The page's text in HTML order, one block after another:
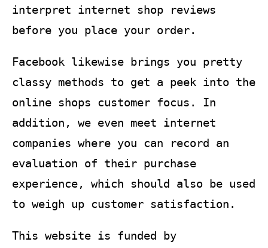
interpret internet shop reviews
before you place your order.
Facebook likewise brings you pretty
classy methods to get a peek into the
online shops customer focus. In
addition, we even meet internet
companies where you can record an
evaluation of their purchase
experience, which should also be used
to weigh up customer satisfaction.
This website is funded by